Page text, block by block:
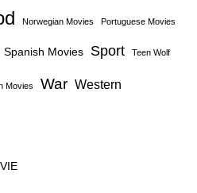
Norwegian Movies Portuguese Movies
Spanish Movies Sport Teen Wolf
Movies War Western